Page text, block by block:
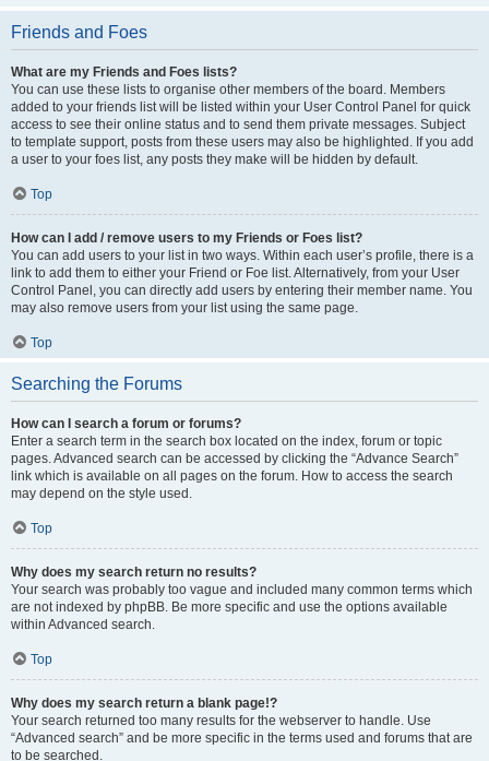
Friends and Foes
What are my Friends and Foes lists?
You can use these lists to organise other members of the board. Members
added to your friends list will be listed within your User Control Panel for quick
access to see their online status and to send them private messages. Subject
to template support, posts from these users may also be highlighted. If you add
a user to your foes list, any posts they make will be hidden by default.
Top
How can I add / remove users to my Friends or Foes list?
You can add users to your list in two ways. Within each user’s profile, there is a
link to add them to either your Friend or Foe list. Alternatively, from your User
Control Panel, you can directly add users by entering their member name. You
may also remove users from your list using the same page.
Top
Searching the Forums
How can I search a forum or forums?
Enter a search term in the search box located on the index, forum or topic
pages. Advanced search can be accessed by clicking the “Advance Search”
link which is available on all pages on the forum. How to access the search
may depend on the style used.
Top
Why does my search return no results?
Your search was probably too vague and included many common terms which
are not indexed by phpBB. Be more specific and use the options available
within Advanced search.
Top
Why does my search return a blank page!?
Your search returned too many results for the webserver to handle. Use
“Advanced search” and be more specific in the terms used and forums that are
to be searched.